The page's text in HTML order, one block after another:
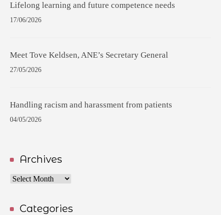
Lifelong learning and future competence needs
17/06/2026
Meet Tove Keldsen, ANE’s Secretary General
27/05/2026
Handling racism and harassment from patients
04/05/2026
Archives
Archives
Categories